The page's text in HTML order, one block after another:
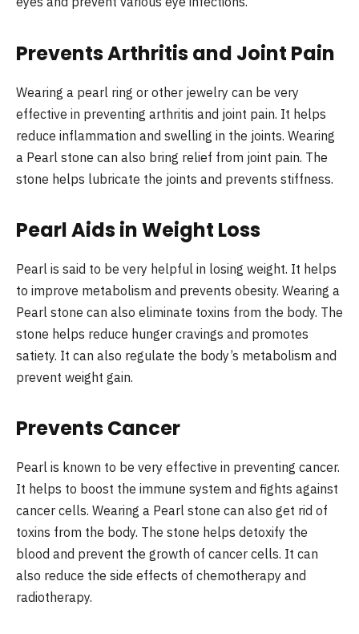
Prevents Arthritis and Joint Pain
Wearing a pearl ring or other jewelry can be very
effective in preventing arthritis and joint pain. It helps
reduce inflammation and swelling in the joints. Wearing
a Pearl stone can also bring relief from joint pain. The
stone helps lubricate the joints and prevents stiffness.
Pearl Aids in Weight Loss
Pearl is said to be very helpful in losing weight. It helps
to improve metabolism and prevents obesity. Wearing a
Pearl stone can also eliminate toxins from the body. The
stone helps reduce hunger cravings and promotes
satiety. It can also regulate the body’s metabolism and
prevent weight gain.
Prevents Cancer
Pearl is known to be very effective in preventing cancer.
It helps to boost the immune system and fights against
cancer cells. Wearing a Pearl stone can also get rid of
toxins from the body. The stone helps detoxify the
blood and prevent the growth of cancer cells. It can
also reduce the side effects of chemotherapy and
radiotherapy.